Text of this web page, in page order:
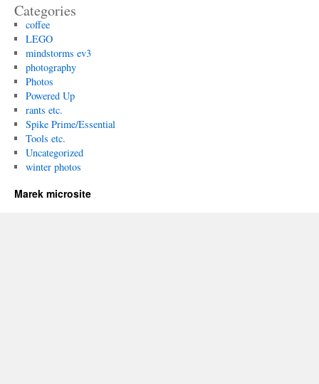
Categories
coffee
LEGO
mindstorms ev3
photography
Photos
Powered Up
rants etc.
Spike Prime/Essential
Tools etc.
Uncategorized
winter photos
Marek microsite